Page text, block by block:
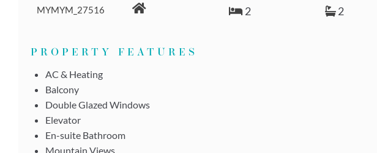
MYMYM_27516 2 2
PROPERTY FEATURES
AC & Heating
Balcony
Double Glazed Windows
Elevator
En-suite Bathroom
Mountain Views